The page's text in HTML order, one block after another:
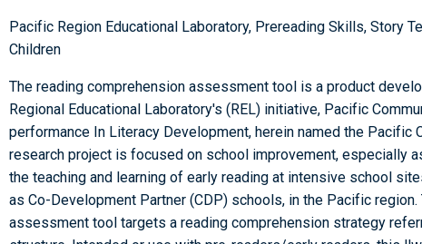
Pacific Region Educational Laboratory, Prereading Skills, Story
Children
The reading comprehension assessment tool is a product
Regional Educational Laboratory's (REL) initiative, Pacific
performance In Literacy Development, herein named the Pacific
research project is focused on school improvement, especially
the teaching and learning of early reading at intensive school
as Co-Development Partner (CDP) schools, in the Pacific region.
assessment tool targets a reading comprehension strategy